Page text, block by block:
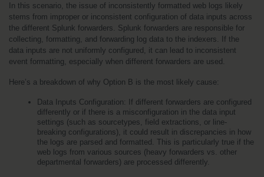
In this scenario, the issue of inconsistently formatted web logs likely
stems from improper or inconsistent configuration of data inputs across
the different Splunk forwarders. Splunk forwarders are responsible for
collecting, formatting, and forwarding log data to the indexers. If the
data inputs are not uniformly configured, it can lead to inconsistent
event formatting, especially when different forwarders are used.
Here’s a breakdown of why Option B is the most likely cause:
Data Inputs Configuration: If different forwarders are configured
differently or if there is a misconfiguration in the data input
settings (such as sourcetypes, field extractions, or line-
breaking configurations), it could result in discrepancies in how
the logs are parsed and formatted. This is particularly true if the
web logs from various sources (heavy forwarders vs. other
departmental forwarders) are processed differently.